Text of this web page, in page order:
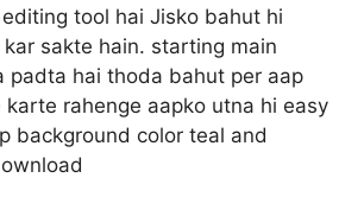
tool hai Jisko bahut hi
sakte hain. starting main
padta hai thoda bahut per aap
karte rahenge aapko utna hi easy
background color teal and